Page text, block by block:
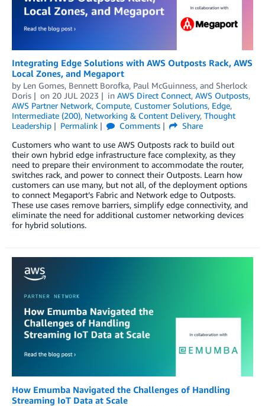
Integrating Edge Solutions with AWS Outposts Rack, AWS
Local Zones, and Megaport
by Len Gomes, Bennett Borofka, Paul McGuinness, and Sherlock
Doris
on 20 JUL 2023 in AWS Direct Connect, AWS Outposts,
AWS Partner Network, Compute, Customer Solutions, Edge,
Intermediate (200), Networking & Content Delivery, Thought
Leadership
Permalink Comments
Share
Customers who want to use AWS Outposts rack to build out
their own hybrid edge infrastructure face complexity, as they
need to prepare their environment to accommodate the router,
switches rack, and power to connect their Outposts. Learn how
customers can use many, but not all, of the deployment options
to connect Megaport’s Fabric and Network edge to Outposts.
These use cases remove barriers, simplify edge connectivity, and
eliminate the need for additional customer networking devices
for hybrid solutions.
How Emumba Navigated the Challenges of Handling
Streaming IoT Data at Scale